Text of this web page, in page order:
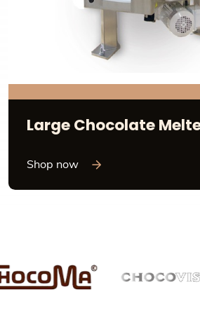
Large Chocolate
Shop now